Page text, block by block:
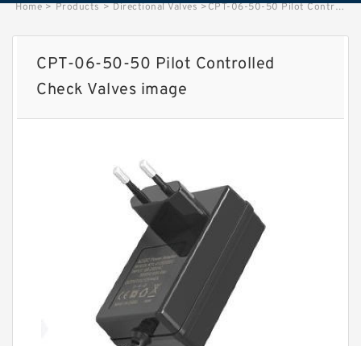
Home > Products > Directional Valves >CPT-06-50-50 Pilot Controlled Check Valves image
CPT-06-50-50 Pilot Controlled
Check Valves image